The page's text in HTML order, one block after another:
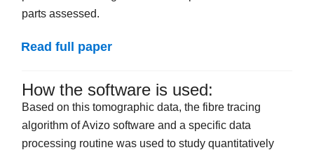
parts assessed.
Read full paper
How the software is used:
Based on this tomographic data, the fibre tracing
algorithm of Avizo software and a specific data
processing routine was used to study quantitatively